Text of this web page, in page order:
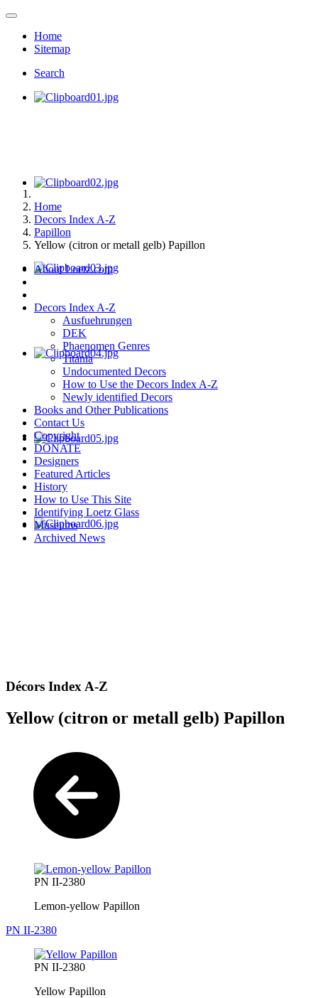
Home
Sitemap
Search
Home
Decors Index A-Z
Papillon
Yellow (citron or metall gelb) Papillon
About Loetz.com
Decors Index A-Z
Ausfuehrungen
DEK
Phaenomen Genres
Titania
Undocumented Decors
How to Use the Decors Index A-Z
Newly identified Decors
Books and Other Publications
Contact Us
Copyright
DONATE
Designers
Featured Articles
History
How to Use This Site
Identifying Loetz Glass
Museums
Archived News
Décors Index A-Z
Yellow (citron or metall gelb) Papillon
PN II-2380
Lemon-yellow Papillon
PN II-2380
PN II-2380
Yellow Papillon